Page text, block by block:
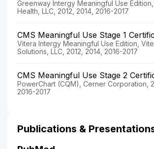
Greenway Intergy Meaningful Use
Health, LLC, 2012, 2014, 2016-2017
CMS Meaningful Use Stage 1
Vitera Intergy Meaningful Use Edition,
Solutions, LLC, 2012, 2014, 2016-2017
CMS Meaningful Use Stage 2
PowerChart (CQM), Cerner Corporation,
2016-2017
Publications &